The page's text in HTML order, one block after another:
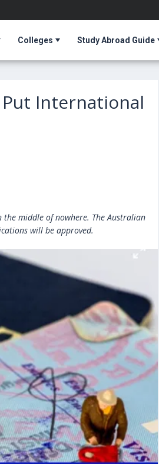
Colleges Study Abroad Guide
International
middle of nowhere. The Australian
will be approved.